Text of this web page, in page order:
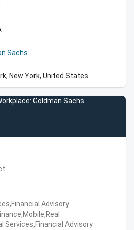
Sachs
New York, United States
Goldman Sachs
Advisory
Services,Financial Advisory